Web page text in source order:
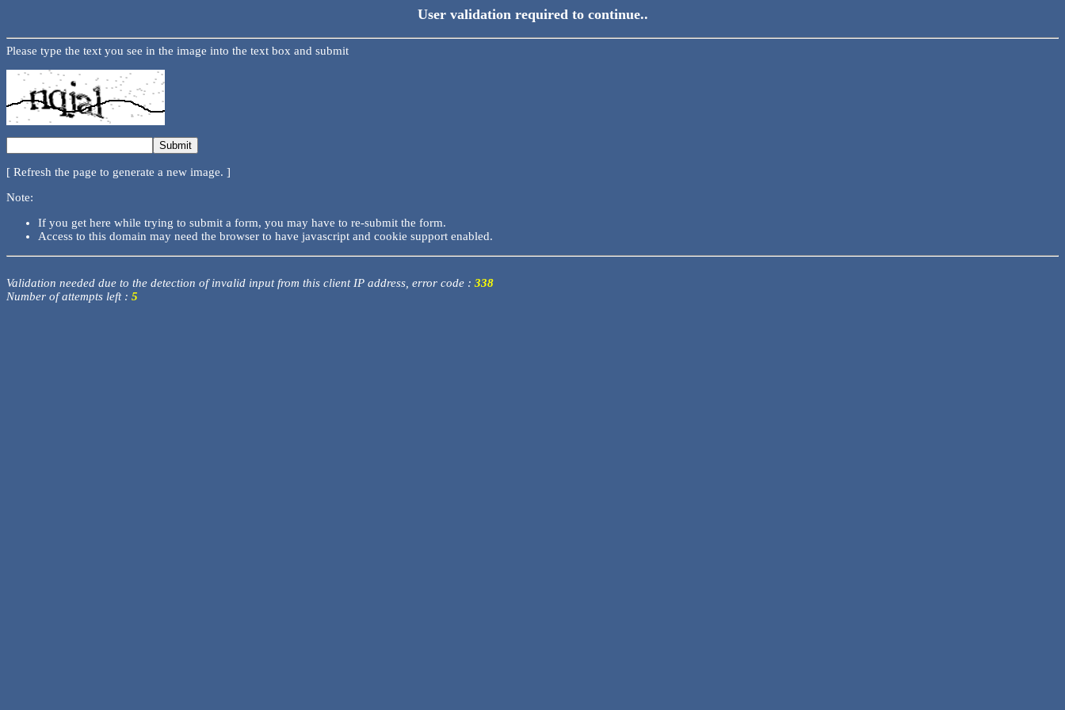
User validation required to continue..
Please type the text you see in the image into the text box and submit
[ Refresh the page to generate a new image. ]
Note:
If you get here while trying to submit a form, you may have to re-submit the form.
Access to this domain may need the browser to have javascript and cookie support enabled.
Validation needed due to the detection of invalid input from this client IP address, error code : 338
Number of attempts left : 5